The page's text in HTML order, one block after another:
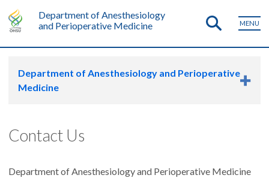
Department of Anesthesiology
and Perioperative Medicine
MENU
Department of Anesthesiology and Perioperative
Medicine
Contact Us
Department of Anesthesiology and Perioperative Medicine